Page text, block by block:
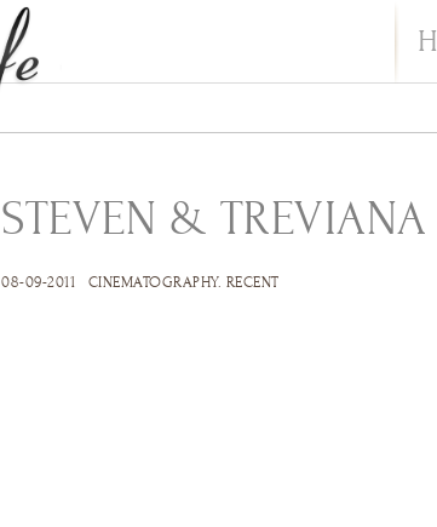
H
STEVEN & TREVIANA
08-09-2011 CINEMATOGRAPHY. RECENT